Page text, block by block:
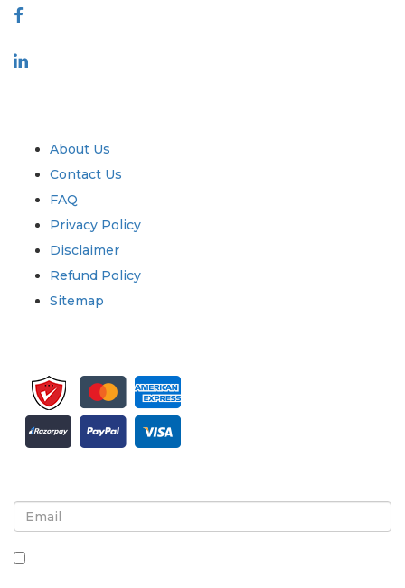
About Us
Contact Us
FAQ
Privacy Policy
Disclaimer
Refund Policy
Sitemap